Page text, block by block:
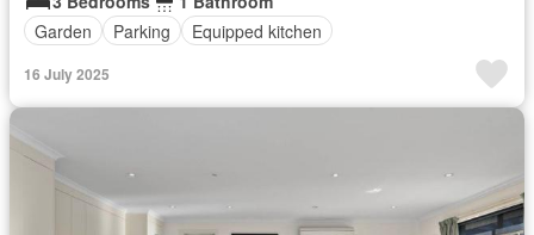
Garden
Parking Equipped kitchen
16 July 2025